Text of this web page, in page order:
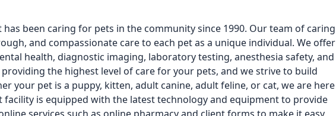
been caring for pets in the community since 1990. Our team of caring
and compassionate care to each pet as a unique individual. We offer
health, diagnostic imaging, laboratory testing, anesthesia safety, and
the highest level of care for your pets, and we strive to build
your pet is a puppy, kitten, adult canine, adult feline, or cat, we are here
is equipped with the latest technology and equipment to provide